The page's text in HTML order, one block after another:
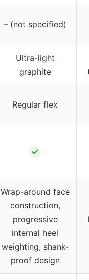
– (not specified)
Ultra-light
graphite
Regular flex
✓
Wrap-around face
construction,
progressive
internal heel
weighting, shank-
proof design